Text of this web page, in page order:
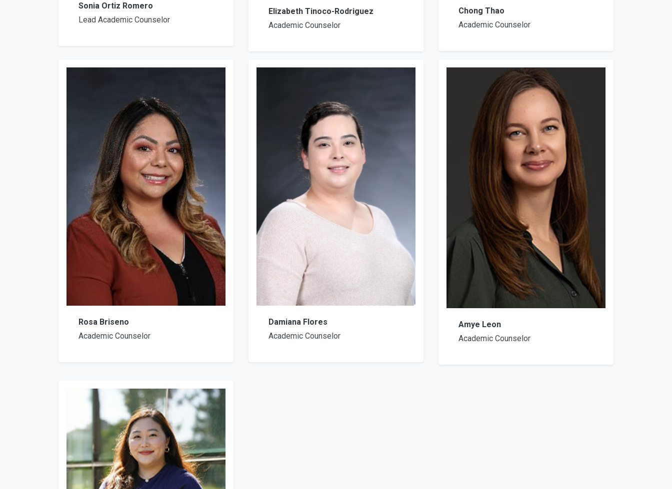
Sonia Ortiz Romero
Lead Academic Counselor
Elizabeth Tinoco-Rodriguez
Academic Counselor
Chong Thao
Academic Counselor
Rosa Briseno
Academic Counselor
Damiana Flores
Academic Counselor
Amye Leon
Academic Counselor